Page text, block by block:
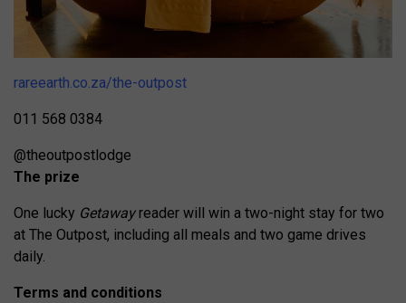
rareearth.co.za/the-outpost
011 568 0384
@theoutpostlodge
The prize
One lucky Getawayreader will win a two-night stay for two
at The Outpost, including all meals and two game drives
daily.
Terms and conditions